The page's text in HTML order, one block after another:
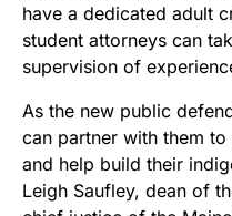
have a dedicated adult
student attorneys can
supervision of
As the new public
can partner with them
and help build their
Leigh Saufley, dean of